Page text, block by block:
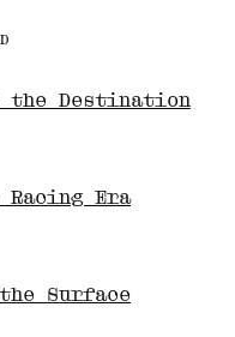
the Destination
Era
Surface